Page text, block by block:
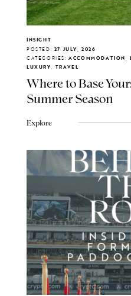
INSIGHT
POSTED: 27 JULY, 2026
CATEGORIES: ACCOMMODATION,
LUXURY, TRAVEL
Where to Base
Summer Season
Explore